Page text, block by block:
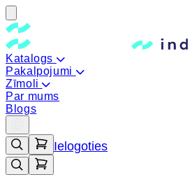
Katalogs
Pakalpojumi
Zīmoli
Par mums
Blogs
Ielogoties